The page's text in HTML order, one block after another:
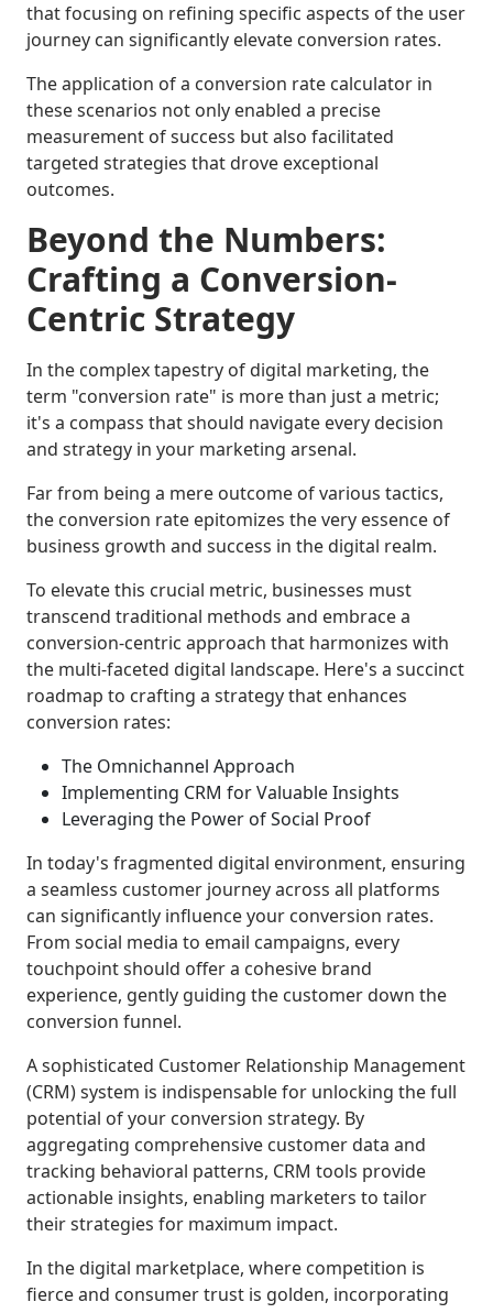
that focusing on refining specific aspects of the user
journey can significantly elevate conversion rates.
The application of a conversion rate calculator in
these scenarios not only enabled a precise
measurement of success but also facilitated
targeted strategies that drove exceptional
outcomes.
Beyond the Numbers:
Crafting a Conversion-
Centric Strategy
In the complex tapestry of digital marketing, the
term "conversion rate" is more than just a metric;
it's a compass that should navigate every decision
and strategy in your marketing arsenal.
Far from being a mere outcome of various tactics,
the conversion rate epitomizes the very essence of
business growth and success in the digital realm.
To elevate this crucial metric, businesses must
transcend traditional methods and embrace a
conversion-centric approach that harmonizes with
the multi-faceted digital landscape. Here's a succinct
roadmap to crafting a strategy that enhances
conversion rates:
The Omnichannel Approach
Implementing CRM for Valuable Insights
Leveraging the Power of Social Proof
In today's fragmented digital environment, ensuring
a seamless customer journey across all platforms
can significantly influence your conversion rates.
From social media to email campaigns, every
touchpoint should offer a cohesive brand
experience, gently guiding the customer down the
conversion funnel.
A sophisticated Customer Relationship Management
(CRM) system is indispensable for unlocking the full
potential of your conversion strategy. By
aggregating comprehensive customer data and
tracking behavioral patterns, CRM tools provide
actionable insights, enabling marketers to tailor
their strategies for maximum impact.
In the digital marketplace, where competition is
fierce and consumer trust is golden, incorporating